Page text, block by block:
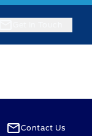
Contact Us